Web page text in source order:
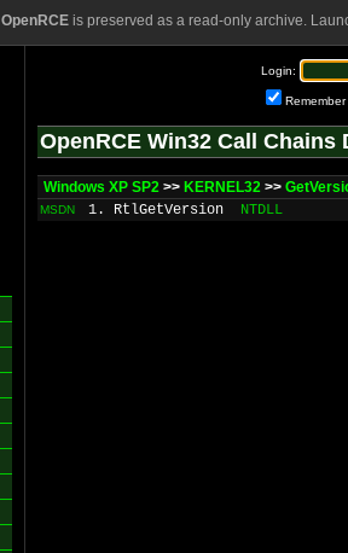
OpenRCEis preserved as a read-only archive.
Login:
Remember
OpenRCE Win32 Call Chains
Windows XP SP2 >> KERNEL32 >>
MSDN 1. RtlGetVersion NTDLL